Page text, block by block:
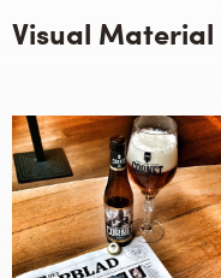
Visual Material